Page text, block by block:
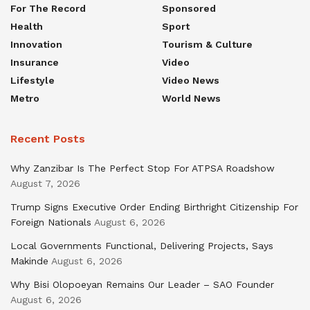
For The Record
Health
Innovation
Insurance
Lifestyle
Metro
Sponsored
Sport
Tourism & Culture
Video
Video News
World News
Recent Posts
Why Zanzibar Is The Perfect Stop For ATPSA Roadshow
August 7, 2026
Trump Signs Executive Order Ending Birthright Citizenship For
Foreign Nationals August 6, 2026
Local Governments Functional, Delivering Projects, Says
Makinde August 6, 2026
Why Bisi Olopoeyan Remains Our Leader – SAO Founder
August 6, 2026